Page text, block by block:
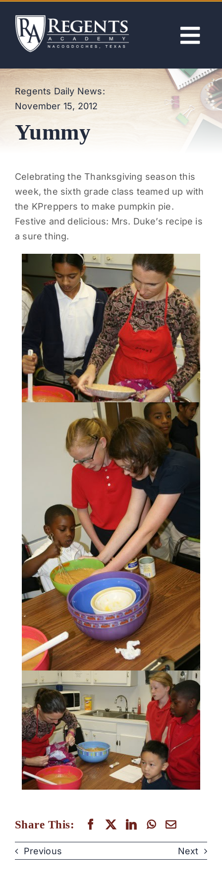
content
ABOUT
ACADEMICS
ADMISSIONS
ACTIVITIES
NEWS
PARENTS
SUPPORT
CONTACT
Regents Daily News:
November 15, 2012
Yummy
Celebrating the Thanksgiving season this
week, the sixth grade class teamed up with
the KPreppers to make pumpkin pie.
Festive and delicious: Mrs. Duke’s recipe is
a sure thing.
Share This:
Previous Next